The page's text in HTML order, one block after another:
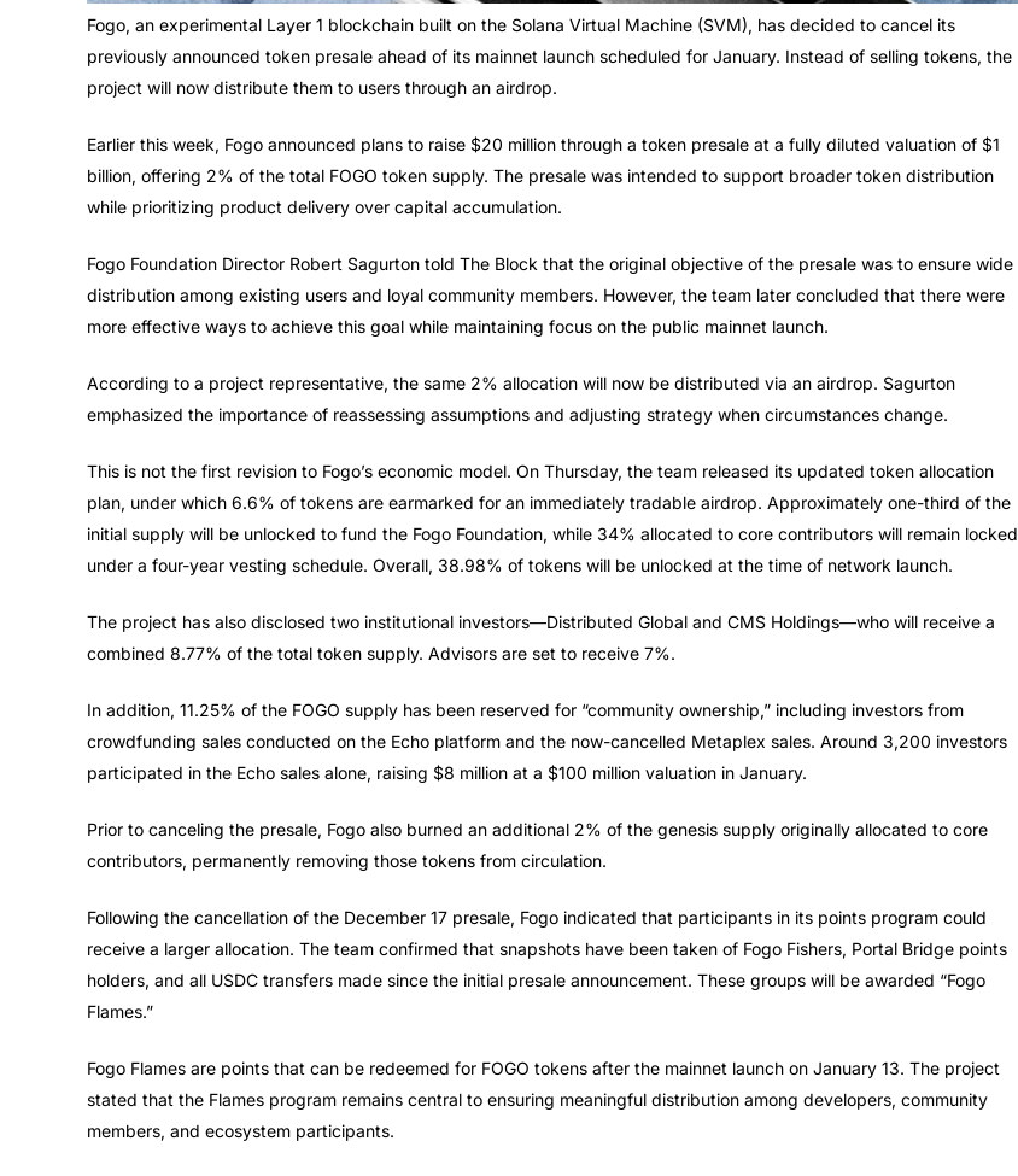
Fogo, an experimental Layer 1 blockchain built on the Solana Virtual Machine (SVM), has decided to cancel its
previously announced token presale ahead of its mainnet launch scheduled for January. Instead of selling tokens, the
project will now distribute them to users through an airdrop.
Earlier this week, Fogo announced plans to raise $20 million through a token presale at a fully diluted valuation of $1
billion, offering 2% of the total FOGO token supply. The presale was intended to support broader token distribution
while prioritizing product delivery over capital accumulation.
Fogo Foundation Director Robert Sagurton told The Block that the original objective of the presale was to ensure wide
distribution among existing users and loyal community members. However, the team later concluded that there were
more effective ways to achieve this goal while maintaining focus on the public mainnet launch.
According to a project representative, the same 2% allocation will now be distributed via an airdrop. Sagurton
emphasized the importance of reassessing assumptions and adjusting strategy when circumstances change.
This is not the first revision to Fogo’s economic model. On Thursday, the team released its updated token allocation
plan, under which 6.6% of tokens are earmarked for an immediately tradable airdrop. Approximately one-third of the
initial supply will be unlocked to fund the Fogo Foundation, while 34% allocated to core contributors will remain locked
under a four-year vesting schedule. Overall, 38.98% of tokens will be unlocked at the time of network launch.
The project has also disclosed two institutional investors—Distributed Global and CMS Holdings—who will receive a
combined 8.77% of the total token supply. Advisors are set to receive 7%.
In addition, 11.25% of the FOGO supply has been reserved for “community ownership,” including investors from
crowdfunding sales conducted on the Echo platform and the now-cancelled Metaplex sales. Around 3,200 investors
participated in the Echo sales alone, raising $8 million at a $100 million valuation in January.
Prior to canceling the presale, Fogo also burned an additional 2% of the genesis supply originally allocated to core
contributors, permanently removing those tokens from circulation.
Following the cancellation of the December 17 presale, Fogo indicated that participants in its points program could
receive a larger allocation. The team confirmed that snapshots have been taken of Fogo Fishers, Portal Bridge points
holders, and all USDC transfers made since the initial presale announcement. These groups will be awarded “Fogo
Flames.”
Fogo Flames are points that can be redeemed for FOGO tokens after the mainnet launch on January 13. The project
stated that the Flames program remains central to ensuring meaningful distribution among developers, community
members, and ecosystem participants.